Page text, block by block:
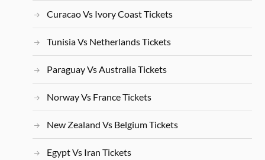
Curacao Vs Ivory Coast Tickets
Tunisia Vs Netherlands Tickets
Paraguay Vs Australia Tickets
Norway Vs France Tickets
New Zealand Vs Belgium Tickets
Egypt Vs Iran Tickets